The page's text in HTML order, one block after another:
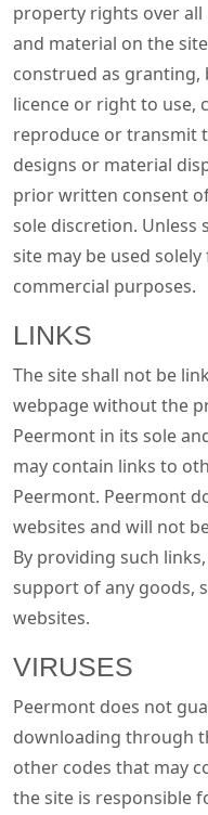
property rights over all
and material on the
construed as
licence or right to use,
reproduce or transmit
designs or material
prior written consent
sole discretion. Unless
site may be used
commercial purposes.
LINKS
The site shall not be
webpage without the
Peermont in its sole
may contain links to
Peermont. Peermont
websites and will not
By providing such
support of any goods,
websites.
VIRUSES
Peermont does not
downloading through
other codes that may
the site is responsible